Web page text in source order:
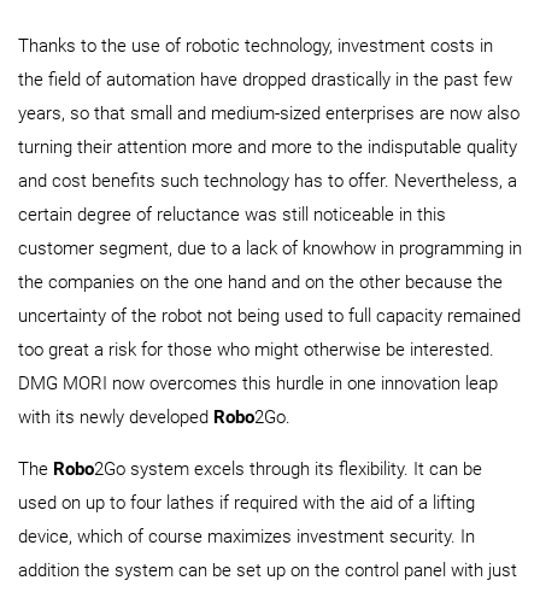
Thanks to the use of robotic technology, investment costs in
the field of automation have dropped drastically in the past few
years, so that small and medium-sized enterprises are now also
turning their attention more and more to the indisputable quality
and cost benefits such technology has to offer. Nevertheless, a
certain degree of reluctance was still noticeable in this
customer segment, due to a lack of knowhow in programming in
the companies on the one hand and on the other because the
uncertainty of the robot not being used to full capacity remained
too great a risk for those who might otherwise be interested.
DMG MORI now overcomes this hurdle in one innovation leap
with its newly developed Robo2Go.
The Robo2Go system excels through its flexibility. It can be
used on up to four lathes if required with the aid of a lifting
device, which of course maximizes investment security. In
addition the system can be set up on the control panel with just